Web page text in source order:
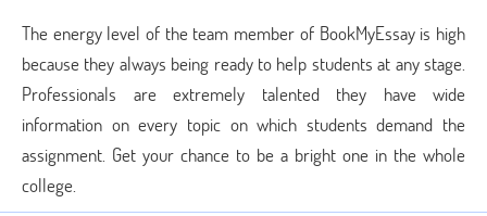
The energy level of the team member of BookMyEssay is high
because they always being ready to help students at any stage.
Professionals are extremely talented they have wide
information on every topic on which students demand the
assignment. Get your chance to be a bright one in the whole
college.